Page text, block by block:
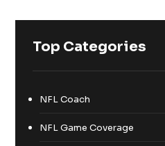
Top Categories
NFL Coach
NFL Game Coverage